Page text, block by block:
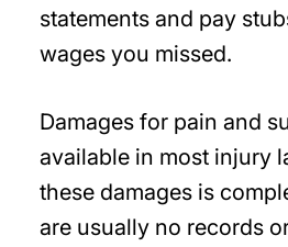
statements and pay
wages you missed.
Damages for pain and
available in most injury
these damages is
are usually no records